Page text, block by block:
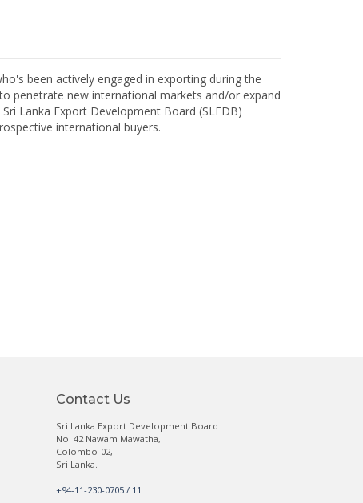
been actively engaged in exporting during the
penetrate new international markets and/or expand
Lanka Export Development Board (SLEDB)
international buyers.
Contact Us
Sri Lanka Export Development Board
No. 42 Nawam Mawatha,
Colombo-02,
Sri Lanka.
+94-11-230-0705 / 11